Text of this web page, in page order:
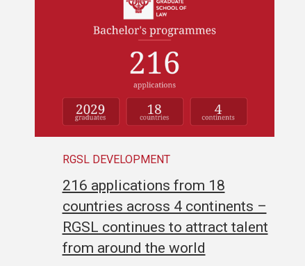
RGSL DEVELOPMENT
216 applications from 18
countries across 4 continents –
RGSL continues to attract talent
from around the world